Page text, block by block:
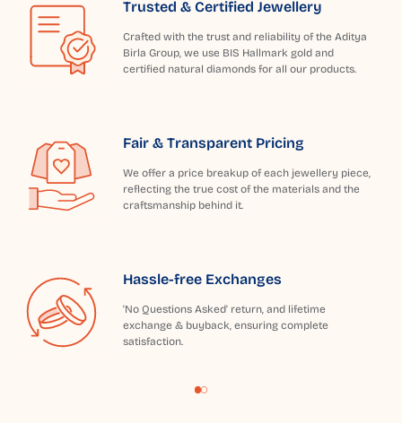
Trusted & Certified Jewellery
Crafted with the trust and reliability of the Aditya
Birla Group, we use BIS Hallmark gold and
certified natural diamonds for all our products.
Fair & Transparent Pricing
We offer a price breakup of each jewellery piece,
reflecting the true cost of the materials and the
craftsmanship behind it.
Hassle-free Exchanges
'No Questions Asked' return, and lifetime
exchange & buyback, ensuring complete
satisfaction.